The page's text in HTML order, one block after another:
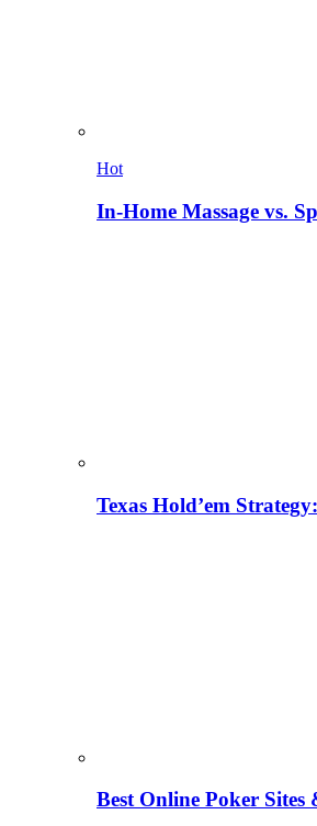
Hot
In-Home Massage vs.
Texas Hold’em
Best Online Poker